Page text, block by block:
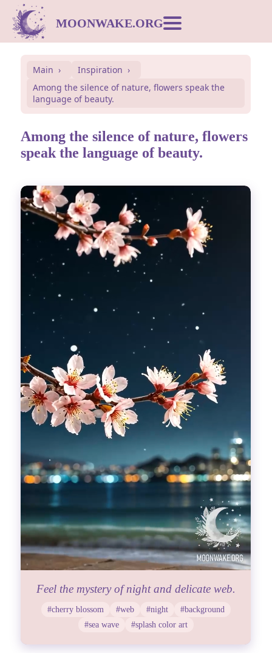
MOONWAKE.ORG
Dream Dictionary
Postcards
Symbols
Inspiration
Divinations
Aesthetics
Main
Inspiration
Among the silence of nature, flowers speak the
language of beauty.
Among the silence of nature, flowers
speak the language of beauty.
Breathing out
Feel the mystery of night and delicate web.
#cherry blossom #web #night
#background
#sea wave
#splash color art